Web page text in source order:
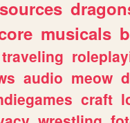
musicals
traveling
audio meow
craft